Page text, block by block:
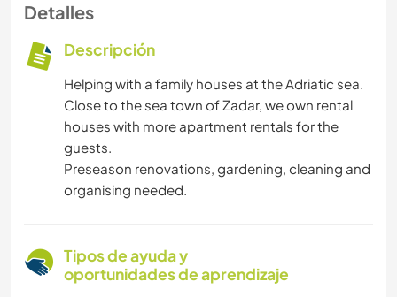
Detalles
Descripción
Helping with a family houses at the Adriatic sea.
Close to the sea town of Zadar, we own rental
houses with more apartment rentals for the
guests.
Preseason renovations, gardening, cleaning and
organising needed.
Tipos de ayuda y
oportunidades de aprendizaje